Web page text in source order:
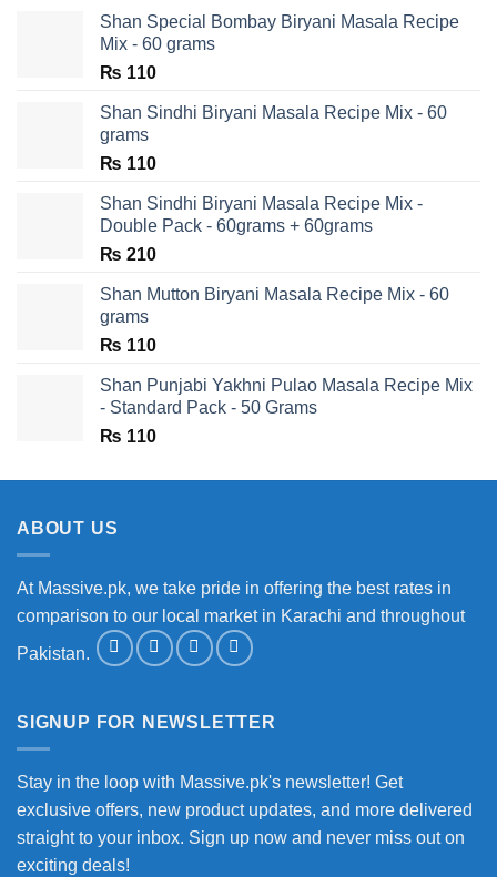
Shan Special Bombay Biryani Masala Recipe
Mix - 60 grams
₨ 110
Shan Sindhi Biryani Masala Recipe Mix - 60
grams
₨ 110
Shan Sindhi Biryani Masala Recipe Mix -
Double Pack - 60grams + 60grams
₨ 210
Shan Mutton Biryani Masala Recipe Mix - 60
grams
₨ 110
Shan Punjabi Yakhni Pulao Masala Recipe Mix
- Standard Pack - 50 Grams
₨ 110
ABOUT US
At Massive.pk, we take pride in offering the best rates in
comparison to our local market in Karachi and throughout
Pakistan.
SIGNUP FOR NEWSLETTER
Stay in the loop with Massive.pk's newsletter! Get
exclusive offers, new product updates, and more delivered
straight to your inbox. Sign up now and never miss out on
exciting deals!